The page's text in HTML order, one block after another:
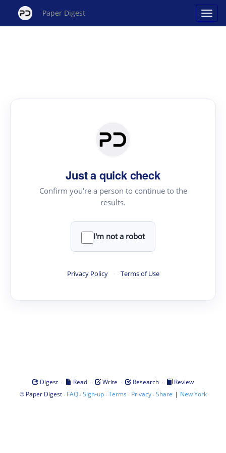
Paper Digest
Just a quick check
Confirm you're a person to continue to the
results.
I'm not a robot
Privacy Policy · Terms of Use
Digest · Read · Write · Research ·
Review
© Paper Digest· FAQ·Sign-up·Terms · Privacy·Share | New York